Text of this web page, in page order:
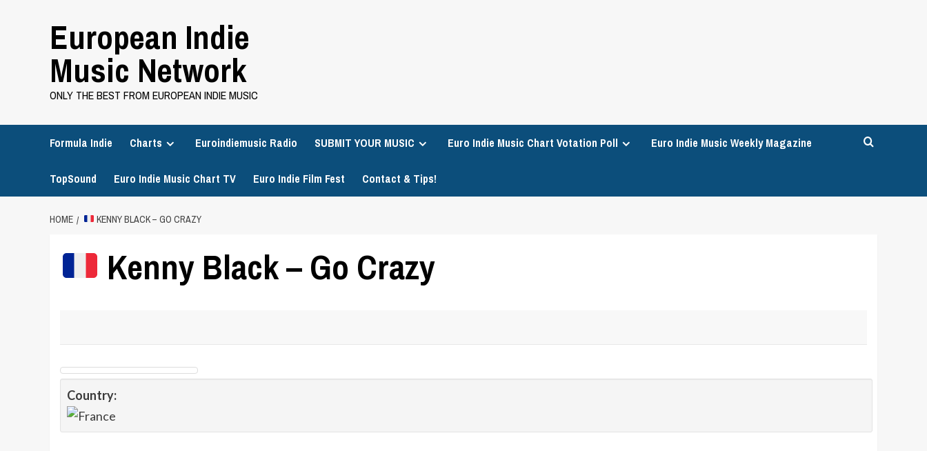
European Indie
Music Network
ONLY THE BEST FROM EUROPEAN INDIE MUSIC
Formula Indie Charts Euroindiemusic Radio SUBMIT YOUR MUSIC Euro Indie Music Chart Votation Poll Euro Indie Music Weekly Magazine
TopSound Euro Indie Music Chart TV Euro Indie Film Fest Contact & Tips!
HOME KENNY BLACK – GO CRAZY
Kenny Black – Go Crazy
Country: